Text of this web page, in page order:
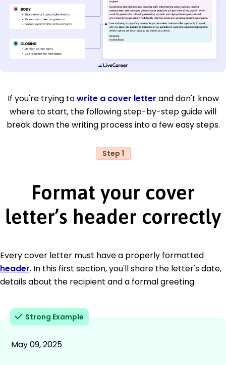
If you're trying towrite a cover letter and don't know
where to start, the following step-by-step guide will
break down the writing process into a few easy steps.
Step 1
Format your cover
letter’s header correctly
Every cover letter must have a properly formatted
header. In this first section, you'll share the letter's date,
details about the recipient and a formal greeting.
Strong Example
May 09, 2025